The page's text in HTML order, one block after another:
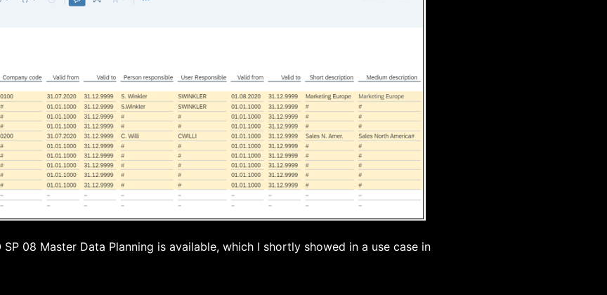
08 Master Data Planning is available, which I shortly showed in a use case in